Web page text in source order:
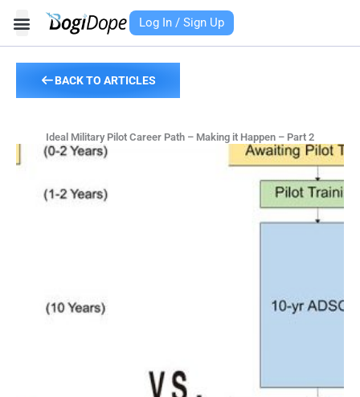
Log In / Sign Up
BACK TO ARTICLES
Ideal Military Pilot Career Path – Making it Happen – Part 2